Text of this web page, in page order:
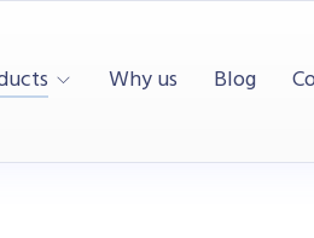
Why us Blog